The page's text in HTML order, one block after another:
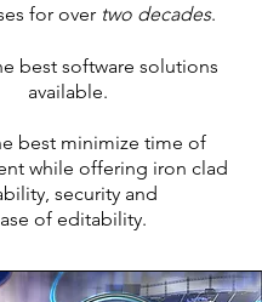
for over two decades.
best software solutions
available.
best minimize time of
while offering iron clad
security and
of editability.